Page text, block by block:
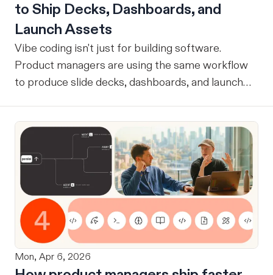
to Ship Decks, Dashboards, and
Launch Assets
Vibe coding isn't just for building software.
Product managers are using the same workflow
to produce slide decks, dashboards, and launch
Mon, Apr 6, 2026